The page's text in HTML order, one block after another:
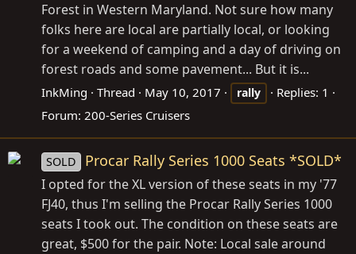
Forest in Western Maryland. Not sure how many
folks here are local are partially local, or looking
for a weekend of camping and a day of driving on
forest roads and some pavement... But it is...
InkMing Thread May 10, 2017 rally
Replies: 1
Forum: 200-Series Cruisers
SOLD Procar Rally Series 1000 Seats *SOLD*
I opted for the XL version of these seats in my '77
FJ40, thus I'm selling the Procar Rally Series 1000
seats I took out. The condition on these seats are
great, $500 for the pair. Note: Local sale around